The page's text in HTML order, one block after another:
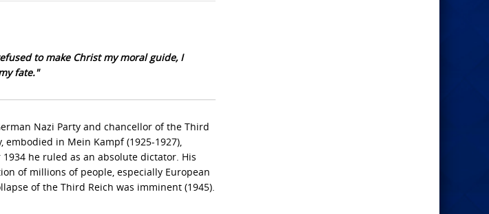
to make Christ my moral guide, I
fate."
Nazi Party and chancellor of the Third
embodied in Mein Kampf (1925-1927),
he ruled as an absolute dictator. His
of millions of people, especially European
of the Third Reich was imminent (1945).